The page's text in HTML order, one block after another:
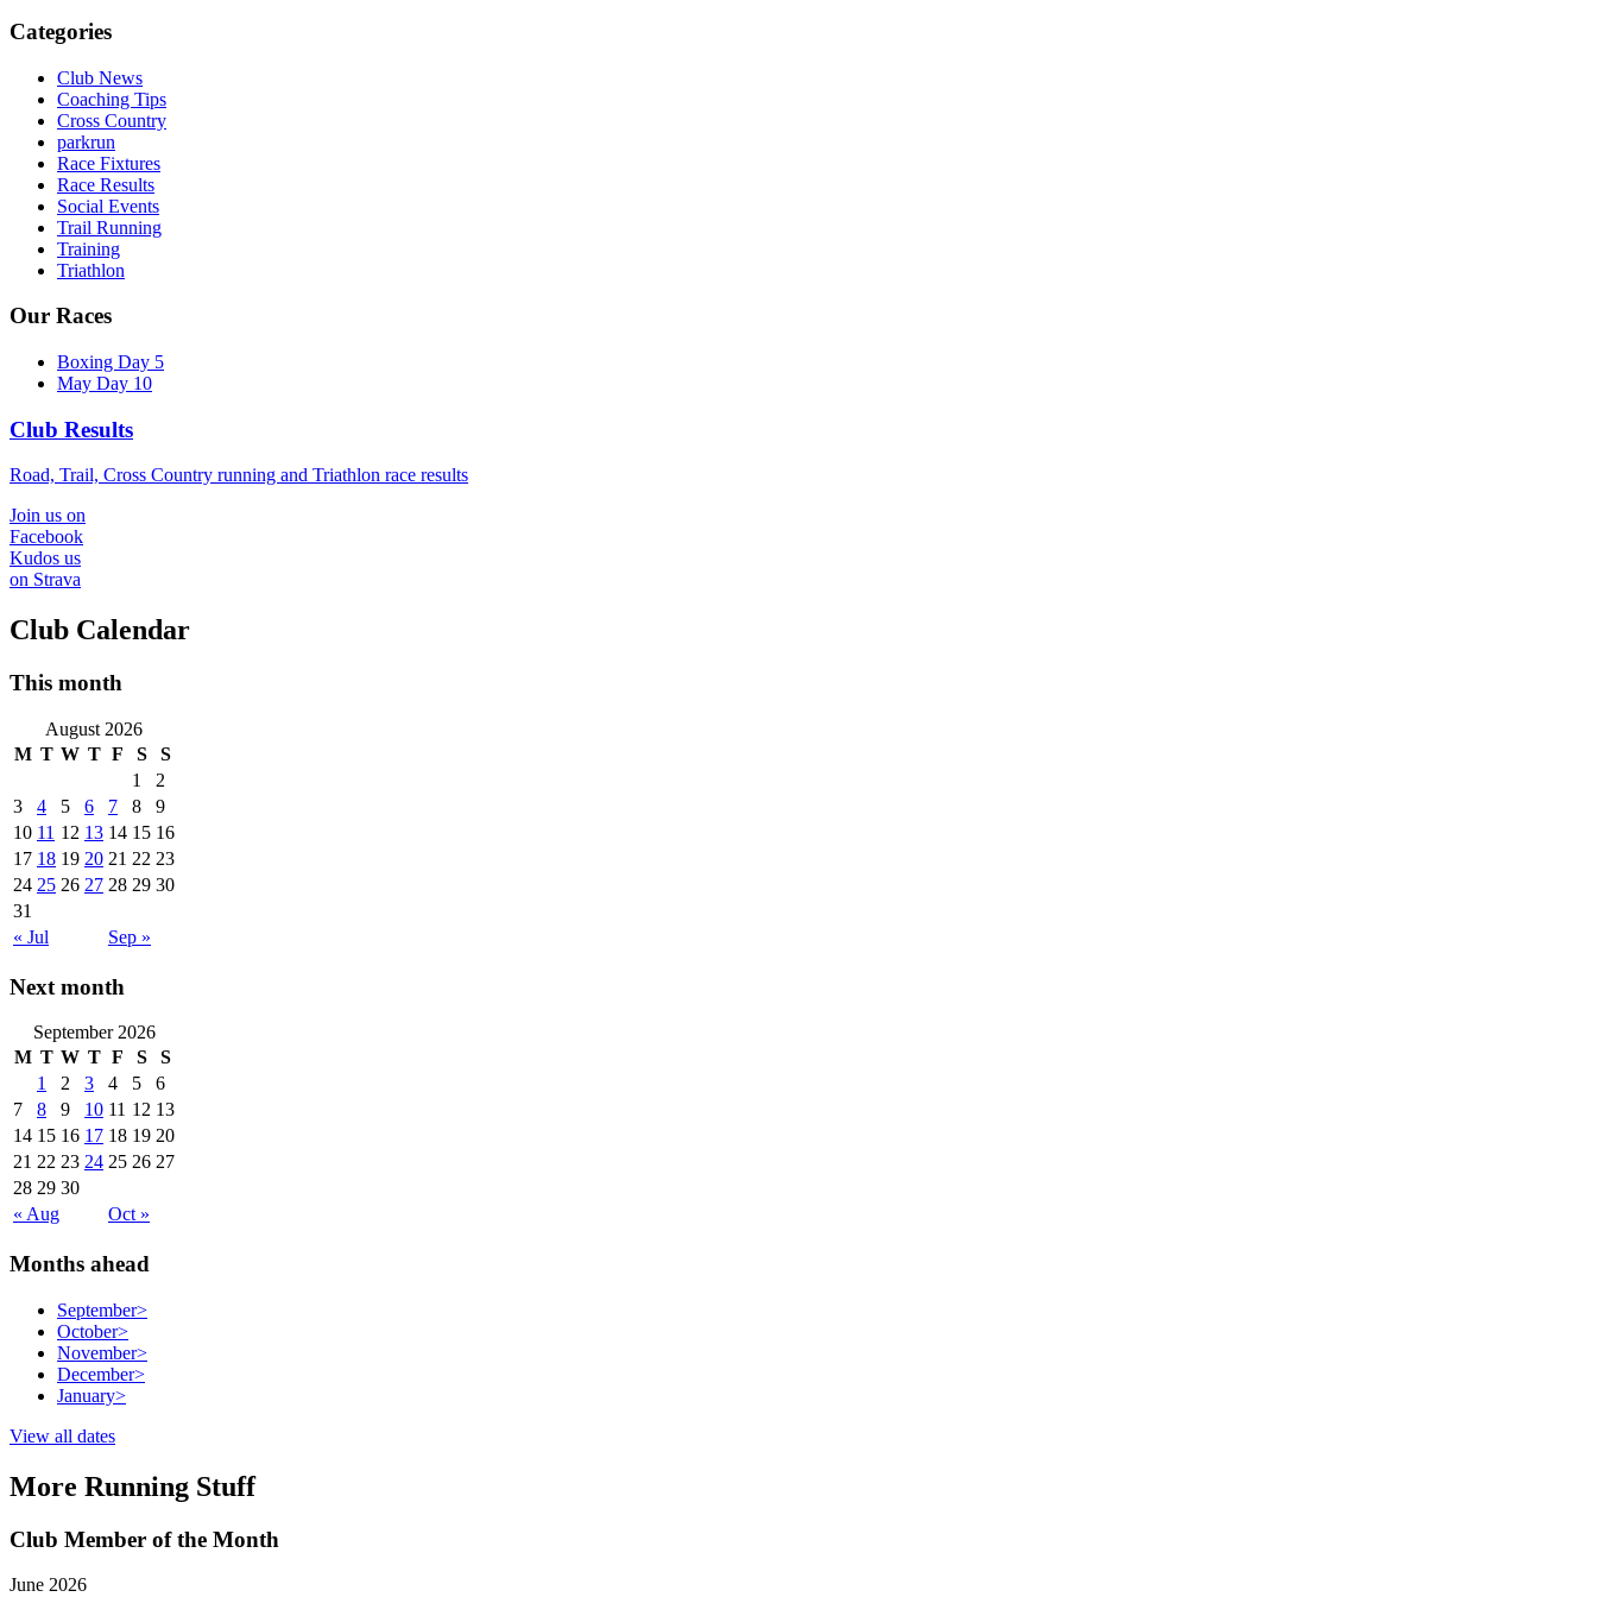
Categories
Club News
Coaching Tips
Cross Country
parkrun
Race Fixtures
Race Results
Social Events
Trail Running
Training
Triathlon
Our Races
Boxing Day 5
May Day 10
Club Results
Road, Trail, Cross Country running and Triathlon race results
Join us on
Facebook
Kudos us
on Strava
Club Calendar
This month
August 2026
M T W T F S
S
1
2
3
4 5 6 7 8
9
10 11 12 13 14 15 16
17 18 19 20 21 22 23
24 25 26 27 28 29 30
31
« Jul
Sep »
Next month
September 2026
M T W T F S
S
1
2 3 4 5
6
7
8 9 10 11 12 13
14 15 16 17 18 19 20
21 22 23 24 25 26 27
28 29 30
« Aug
Oct »
Months ahead
September>
October>
November>
December>
January>
View all dates
More Running Stuff
Club Member of the Month
June 2026